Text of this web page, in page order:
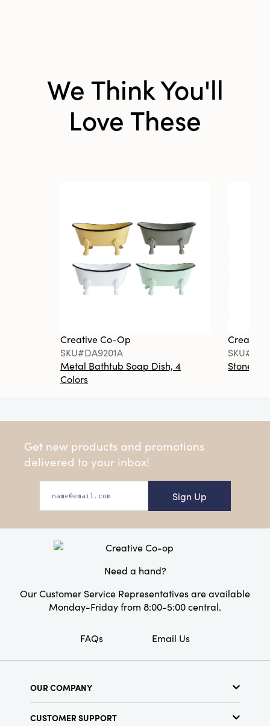
We Think You'll
Love These
Creative Co-Op
SKU#DA9201A
Metal Bathtub Soap Dish, 4
Colors
Creative
Get new products and promotions
delivered to your inbox!
Sign Up
Need a hand?
Our Customer Service Representatives are available
Monday-Friday from 8:00-5:00 central.
FAQs Email Us
OUR COMPANY
CUSTOMER SUPPORT